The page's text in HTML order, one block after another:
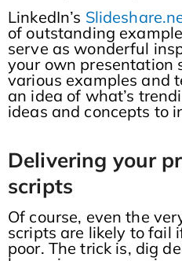
LinkedIn’s
of outstanding
serve as wonderful
your own presentation
various examples and
an idea of what’s
ideas and concepts to
Delivering your
scripts
Of course, even the
scripts are likely to fail
poor. The trick is, dig